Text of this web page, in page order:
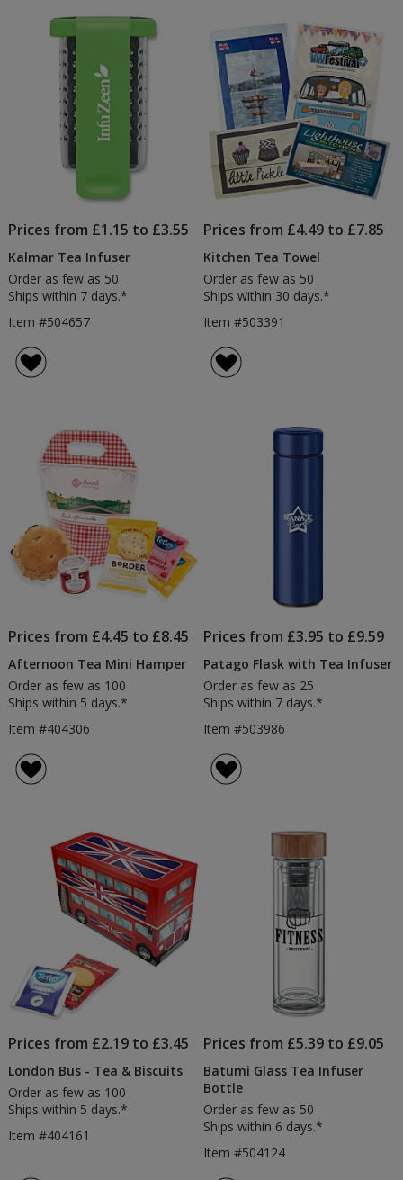
Prices from £1.15 to £3.55
Kalmar Tea Infuser
Order as few as 50
Ships within 7 days.*
Item #504657
Prices from £4.49 to £7.85
Kitchen Tea Towel
Order as few as 50
Ships within 30 days.*
Item #503391
Prices from £4.45 to £8.45
Afternoon Tea Mini Hamper
Order as few as 100
Ships within 5 days.*
Item #404306
Prices from £3.95 to £9.59
Patago Flask with Tea Infuser
Order as few as 25
Ships within 7 days.*
Item #503986
Prices from £2.19 to £3.45
London Bus - Tea & Biscuits
Order as few as 100
Ships within 5 days.*
Item #404161
Prices from £5.39 to £9.05
Batumi Glass Tea Infuser
Bottle
Order as few as 50
Ships within 6 days.*
Item #504124